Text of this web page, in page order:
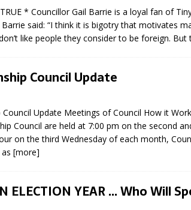
* Councillor Gail Barrie is a loyal fan of
Barrie said: “I think it is bigotry that motivates
like people they consider to be foreign. But
Council Update
Council Update Meetings of Council How it
Council are held at 7:00 pm on the second
on the third Wednesday of each month,
[more]
ELECTION YEAR … Who Will
TEAM LUXURY
Municipal